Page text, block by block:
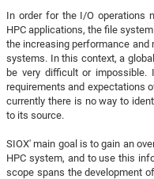
In order for the I/O operations
HPC applications, the file
the increasing performance and
systems. In this context, a
be very difficult or
requirements and expectations
currently there is no way to
to its source.
SIOX' main goal is to gain an
HPC system, and to use this
scope spans the development